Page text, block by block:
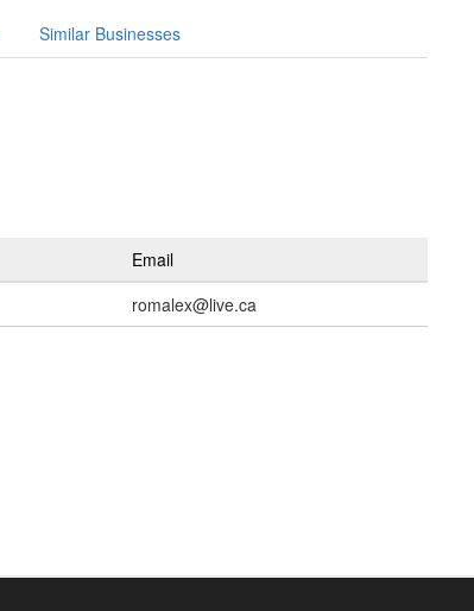
Similar Businesses
Email
romalex@live.ca